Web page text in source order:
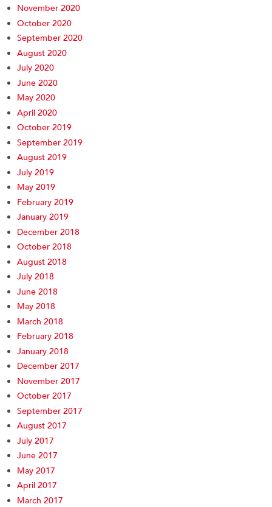
November 2020
October 2020
September 2020
August 2020
July 2020
June 2020
May 2020
April 2020
October 2019
September 2019
August 2019
July 2019
May 2019
February 2019
January 2019
December 2018
October 2018
August 2018
July 2018
June 2018
May 2018
March 2018
February 2018
January 2018
December 2017
November 2017
October 2017
September 2017
August 2017
July 2017
June 2017
May 2017
April 2017
March 2017